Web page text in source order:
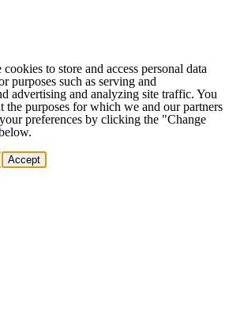
to store and access personal data
purposes such as serving and
advertising and analyzing site traffic. You
the purposes for which we and our partners
preferences by clicking the "Change
Accept